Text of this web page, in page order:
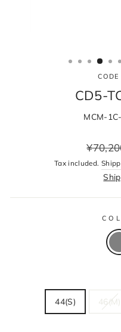
CODE
CD5-
MCM-
Regular
price
Tax included.
44(S) 46(M)